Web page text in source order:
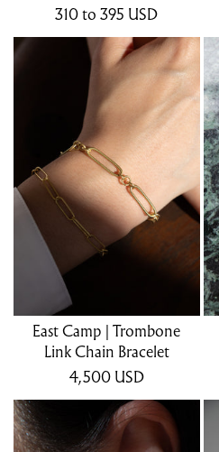
310to 395 USD
East Camp | Trombone
Link Chain Bracelet
4,500 USD